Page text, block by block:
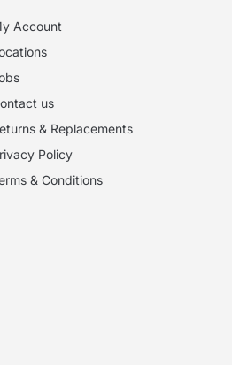
Account
us
& Replacements
Policy
& Conditions